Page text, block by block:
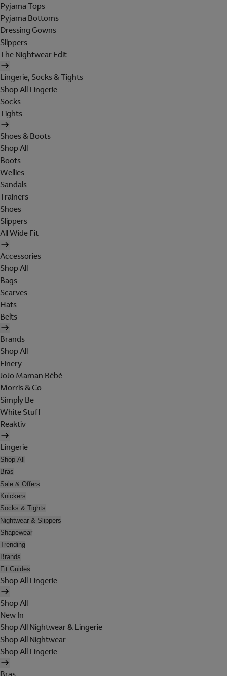
Pyjama Tops
Pyjama Bottoms
Dressing Gowns
Slippers
The Nightwear Edit
Lingerie, Socks & Tights
Shop All Lingerie
Socks
Tights
Shoes & Boots
Shop All
Boots
Wellies
Sandals
Trainers
Shoes
Slippers
All Wide Fit
Accessories
Shop All
Bags
Scarves
Hats
Belts
Brands
Shop All
Finery
JoJo Maman Bébé
Morris & Co
Simply Be
White Stuff
Reaktiv
Lingerie
Shop All
Bras
Sale & Offers
Knickers
Socks & Tights
Nightwear & Slippers
Shapewear
Trending
Brands
Fit Guides
Shop All Lingerie
Shop All
New In
Shop All Nightwear & Lingerie
Shop All Nightwear
Shop All Lingerie
Bras